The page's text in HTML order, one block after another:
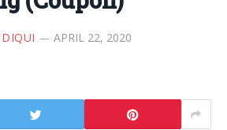
APRIL 22, 2020